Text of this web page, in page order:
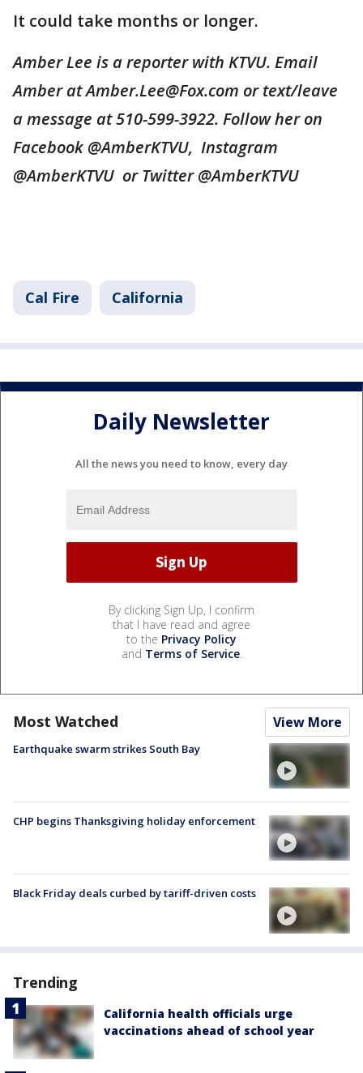
It could take months or longer.
Amber Lee is a reporter with KTVU. Email
Amber at Amber.Lee@Fox.com or text/leave
a message at 510-599-3922. Follow her on
Facebook @AmberKTVU, Instagram
@AmberKTVU or Twitter @AmberKTVU
Cal Fire California
Daily Newsletter
All the news you need to know, every day
By clicking Sign Up, I confirm
that I have read and agree
to the Privacy Policy
and Terms of Service.
Most Watched View More
Earthquake swarm strikes South Bay
CHP begins Thanksgiving holiday enforcement
Black Friday deals curbed by tariff-driven costs
Trending
California health officials urge
vaccinations ahead of school year